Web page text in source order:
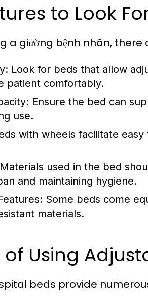
to Look
a giường bệnh nhân,
Look for beds that allow
patient comfortably.
Ensure the bed can
use.
with wheels facilitate
Materials used in the bed
and maintaining hygiene.
Some beds come
materials.
of Using
beds provide